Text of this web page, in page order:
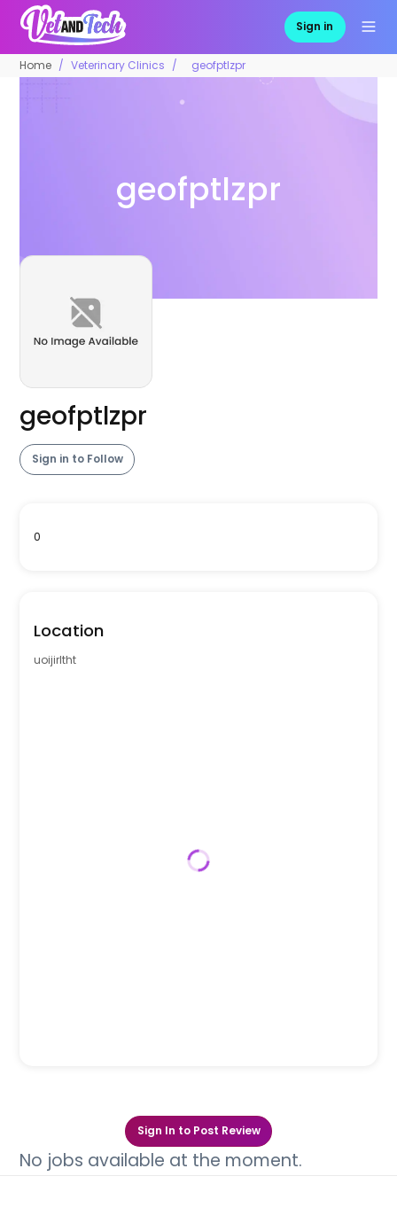
Sign in
Home Veterinary Clinics geofptlzpr
geofptlzpr
geofptlzpr
Sign in to Follow
0
Location
uoijirltht
Sign In to Post Review
No jobs available at the moment.